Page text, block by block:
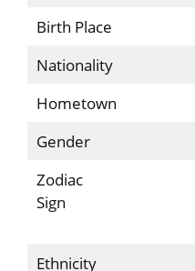
Birth Place
Nationality
Hometown
Gender
Zodiac
Sign
Ethnicity